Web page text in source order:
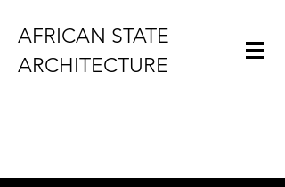
AFRICAN STATE
ARCHITECTURE